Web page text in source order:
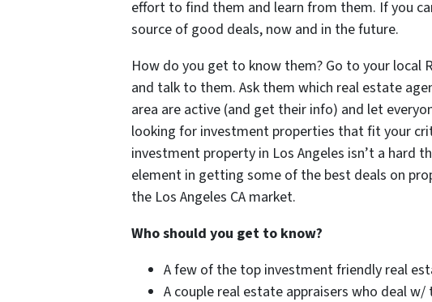
effort to find them and learn from them. If you
source of good deals, now and in the future.
How do you get to know them? Go to your local
and talk to them. Ask them which real estate
area are active (and get their info) and let
looking for investment properties that fit your
investment property in Los Angeles isn’t a hard
element in getting some of the best deals on
the Los Angeles CA market.
Who should you get to know?
A few of the top investment friendly real
A couple real estate appraisers who deal